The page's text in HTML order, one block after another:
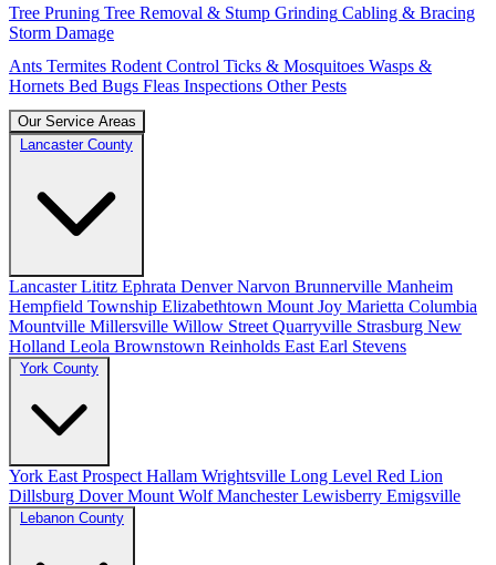
Tree Pruning Tree Removal & Stump Grinding Cabling & Bracing
Storm Damage
Ants Termites Rodent Control Ticks & Mosquitoes Wasps &
Hornets Bed Bugs Fleas Inspections Other Pests
Our Service Areas
Lancaster County
LancasterLititz Ephrata DenverNarvon Brunnerville Manheim
Hempfield Township Elizabethtown Mount Joy Marietta Columbia
Mountville Millersville Willow Street Quarryville Strasburg New
Holland Leola Brownstown Reinholds East Earl Stevens
York County
York East Prospect Hallam Wrightsville Long Level Red Lion
Dillsburg DoverMount WolfManchesterLewisberry Emigsville
Lebanon County